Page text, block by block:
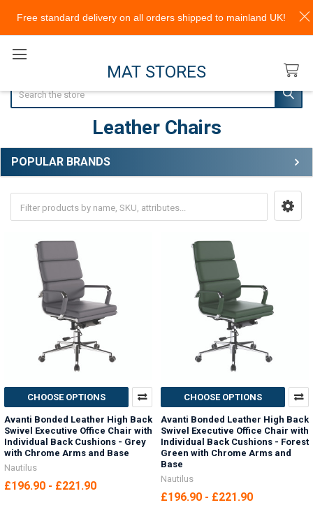
MAT STORES
Leather Chairs
Sidebar
POPULAR BRANDS
CHOOSE OPTIONS
Avanti Bonded Leather High Back
Swivel Executive Office Chair with
Individual Back Cushions - Grey
with Chrome Arms and Base
Nautilus
£196.90 - £221.90
CHOOSE OPTIONS
Avanti Bonded Leather High Back
Swivel Executive Office Chair with
Individual Back Cushions - Forest
Green with Chrome Arms and
Base
Nautilus
£196.90 - £221.90
Free standard delivery on all orders shipped to mainland UK!